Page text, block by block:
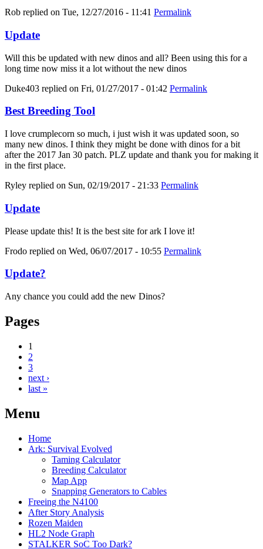
Rob replied on Tue, 12/27/2016 - 11:41 Permalink
Update
Will this be updated with new dinos and all? Been using this for a
long time now miss it a lot without the new dinos
Duke403 replied on Fri, 01/27/2017 - 01:42 Permalink
Best Breeding Tool
I love crumplecorn so much, i just wish it was updated soon, so
many new dinos. I think they might be done with dinos for a bit
after the 2017 Jan 30 patch. PLZ update and thank you for making it
in the first place.
Ryley replied on Sun, 02/19/2017 - 21:33 Permalink
Update
Please update this! It is the best site for ark I love it!
Frodo replied on Wed, 06/07/2017 - 10:55 Permalink
Update?
Any chance you could add the new Dinos?
Pages
1
2
3
next ›
last »
Menu
Home
Ark: Survival Evolved
Taming Calculator
Breeding Calculator
Map App
Snapping Generators to Cables
Freeing the N4100
After Story Analysis
Rozen Maiden
HL2 Node Graph
STALKER SoC Too Dark?